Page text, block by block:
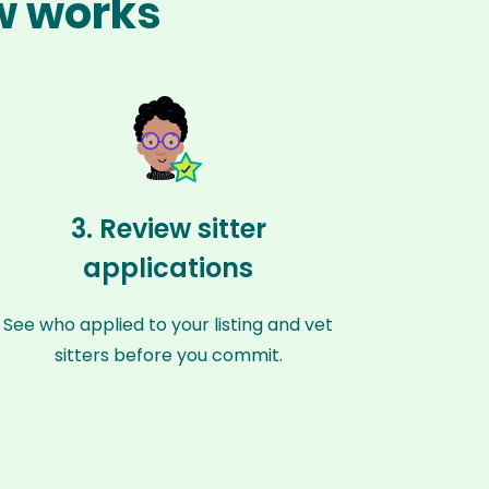
works
3. Review sitter
applications
See who applied to your listing and vet
sitters before you commit.